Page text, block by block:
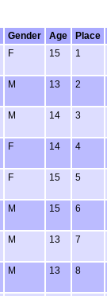
Gender Age
Place
F 15 1
M 13 2
M 14 3
F 14 4
F 15 5
M 15 6
M 13 7
M 13 8